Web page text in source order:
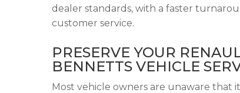
dealer standards, with a faster
customer service.
PRESERVE YOUR
BENNETTS VEHICLE
Most vehicle owners are unaware